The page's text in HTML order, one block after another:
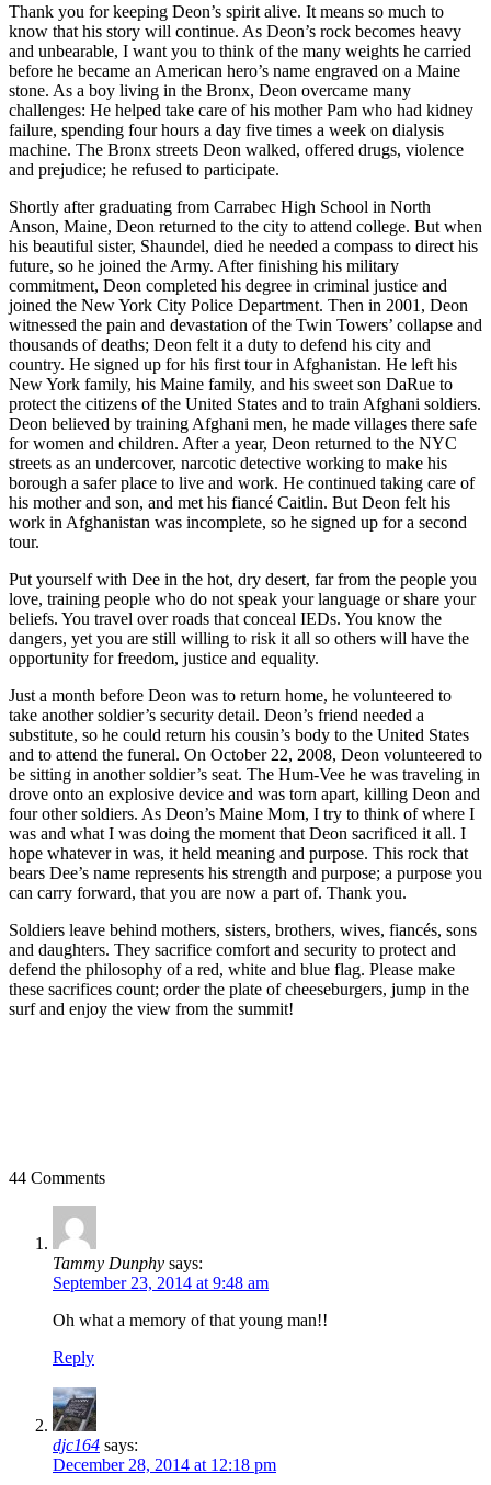
Thank you for keeping Deon’s spirit alive. It means so much to
know that his story will continue. As Deon’s rock becomes heavy
and unbearable, I want you to think of the many weights he carried
before he became an American hero’s name engraved on a Maine
stone. As a boy living in the Bronx, Deon overcame many
challenges: He helped take care of his mother Pam who had kidney
failure, spending four hours a day five times a week on dialysis
machine. The Bronx streets Deon walked, offered drugs, violence
and prejudice; he refused to participate.
Shortly after graduating from Carrabec High School in North
Anson, Maine, Deon returned to the city to attend college. But when
his beautiful sister, Shaundel, died he needed a compass to direct his
future, so he joined the Army. After finishing his military
commitment, Deon completed his degree in criminal justice and
joined the New York City Police Department. Then in 2001, Deon
witnessed the pain and devastation of the Twin Towers’ collapse and
thousands of deaths; Deon felt it a duty to defend his city and
country. He signed up for his first tour in Afghanistan. He left his
New York family, his Maine family, and his sweet son DaRue to
protect the citizens of the United States and to train Afghani soldiers.
Deon believed by training Afghani men, he made villages there safe
for women and children. After a year, Deon returned to the NYC
streets as an undercover, narcotic detective working to make his
borough a safer place to live and work. He continued taking care of
his mother and son, and met his fiancé Caitlin. But Deon felt his
work in Afghanistan was incomplete, so he signed up for a second
tour.
Put yourself with Dee in the hot, dry desert, far from the people you
love, training people who do not speak your language or share your
beliefs. You travel over roads that conceal IEDs. You know the
dangers, yet you are still willing to risk it all so others will have the
opportunity for freedom, justice and equality.
Just a month before Deon was to return home, he volunteered to
take another soldier’s security detail. Deon’s friend needed a
substitute, so he could return his cousin’s body to the United States
and to attend the funeral. On October 22, 2008, Deon volunteered to
be sitting in another soldier’s seat. The Hum-Vee he was traveling in
drove onto an explosive device and was torn apart, killing Deon and
four other soldiers. As Deon’s Maine Mom, I try to think of where I
was and what I was doing the moment that Deon sacrificed it all. I
hope whatever in was, it held meaning and purpose. This rock that
bears Dee’s name represents his strength and purpose; a purpose you
can carry forward, that you are now a part of. Thank you.
Soldiers leave behind mothers, sisters, brothers, wives, fiancés, sons
and daughters. They sacrifice comfort and security to protect and
defend the philosophy of a red, white and blue flag. Please make
these sacrifices count; order the plate of cheeseburgers, jump in the
surf and enjoy the view from the summit!
44 Comments
Tammy Dunphy says:
September 23, 2014 at 9:48 am
Oh what a memory of that young man!!
Reply
djc164 says:
December 28, 2014 at 12:18 pm